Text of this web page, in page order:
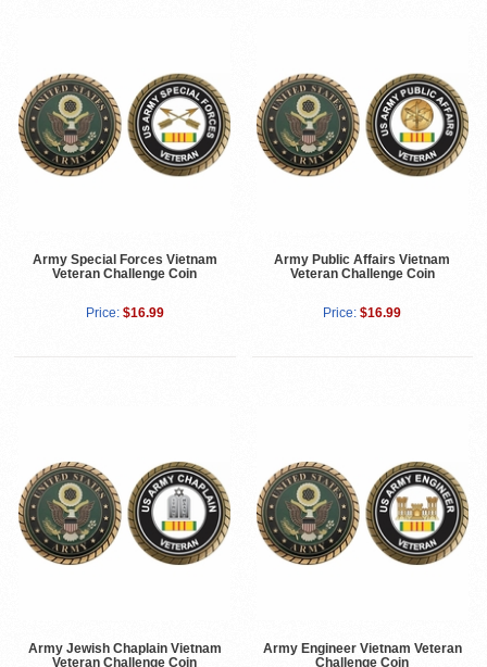
Army Special Forces Vietnam
Veteran Challenge Coin
Price: $16.99
Army Public Affairs Vietnam
Veteran Challenge Coin
Price: $16.99
Army Jewish Chaplain Vietnam
Veteran Challenge Coin
Army Engineer Vietnam Veteran
Challenge Coin